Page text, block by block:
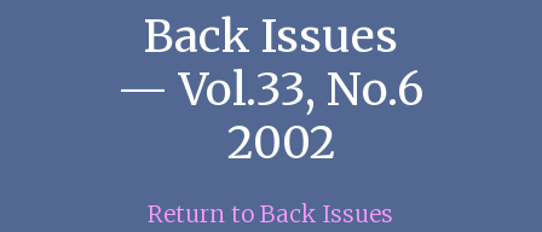
Back Issues
— Vol.33, No.6
2002
Return to Back Issues